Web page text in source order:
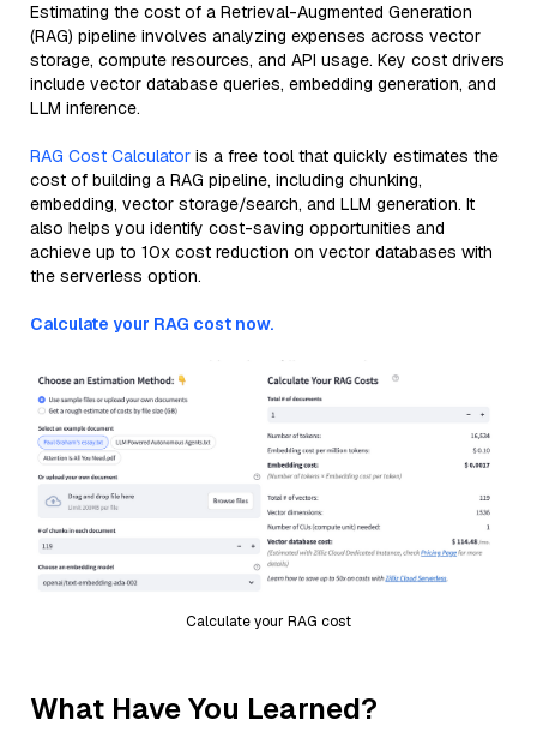
Estimating the cost of a Retrieval-Augmented Generation
(RAG) pipeline involves analyzing expenses across vector
storage, compute resources, and API usage. Key cost drivers
include vector database queries, embedding generation, and
LLM inference.
RAG Cost Calculator is a free tool that quickly estimates the
cost of building a RAG pipeline, including chunking,
embedding, vector storage/search, and LLM generation. It
also helps you identify cost-saving opportunities and
achieve up to 10x cost reduction on vector databases with
the serverless option.
Calculate your RAG cost now.
Calculate your RAG cost
What Have You Learned?